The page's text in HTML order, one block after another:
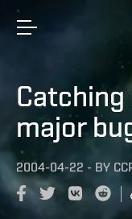
major
2004-04-22 - BY